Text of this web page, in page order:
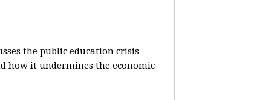
the public education crisis
how it undermines the economic